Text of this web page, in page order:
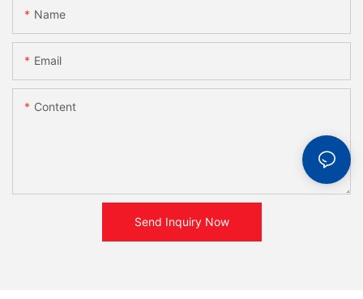
Name
Email
Content
Send Inquiry Now